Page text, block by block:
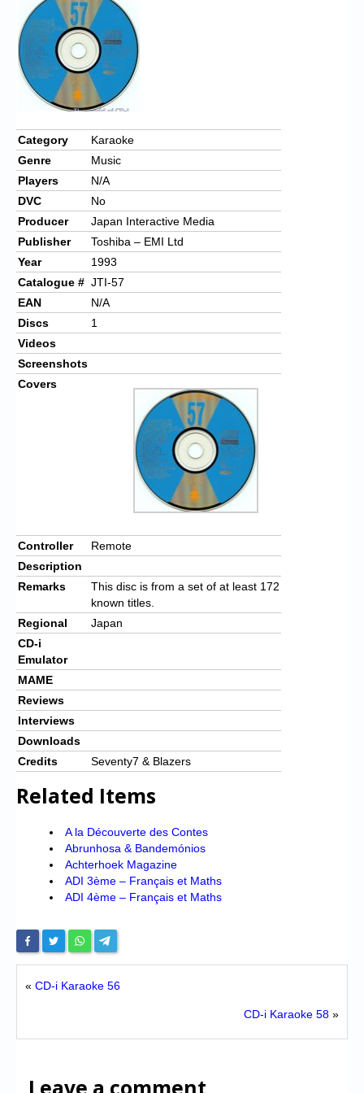
Chronicles
High Scores
Forum
My Account
Login/Logout
Messages
Contact us
Website’s History
Register
Category
Karaoke
Genre
Music
Players
N/A
DVC
No
Producer
Japan Interactive Media
Publisher
Toshiba – EMI Ltd
Year
1993
Catalogue # JTI-57
EAN
N/A
Discs
1
Videos
Screenshots
Covers
Controller
Remote
Description
Remarks
This disc is from a set of at least 172
known titles.
Regional
Japan
CD-i
Emulator
MAME
Reviews
Interviews
Downloads
Credits
Seventy7 & Blazers
Related Items
A la Découverte des Contes
Abrunhosa & Bandemónios
Achterhoek Magazine
ADI 3ème – Français et Maths
ADI 4ème – Français et Maths
« CD-i Karaoke 56
CD-i Karaoke 58 »
Leave a comment